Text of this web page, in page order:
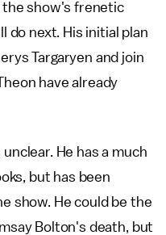
the show's frenetic
do next. His initial plan
Targaryen and join
have already
He has a much
but has been
show. He could be the
Bolton's death, but